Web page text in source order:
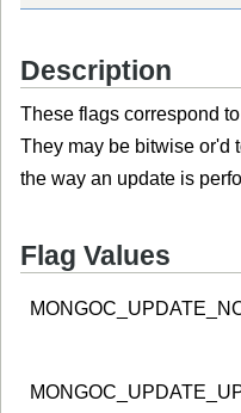
Description
These flags correspond
They may be bitwise or'd
the way an update is
Flag Values